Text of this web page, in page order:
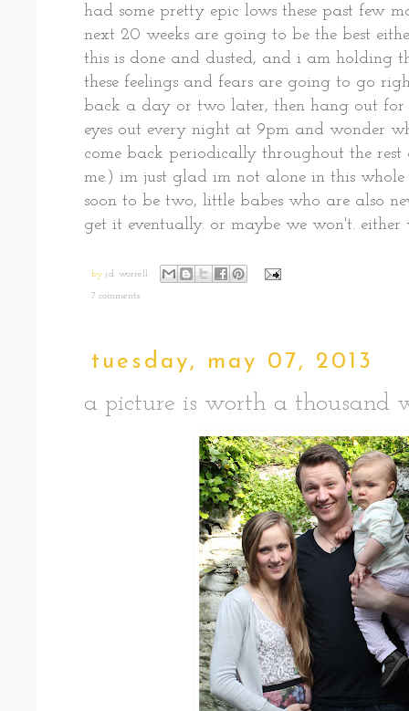
had some pretty epic lows these past few
next 20 weeks are going to be the best
this is done and dusted, and i am holding
these feelings and fears are going to go
back a day or two later, then hang out
eyes out every night at 9pm and wonder
come back periodically throughout the
me.) im just glad im not alone in this
soon to be two, little babes who are also
get it eventually. or maybe we won't.
by j.d. worrell
7 comments:
tuesday, may 07, 2013
a picture is worth a thousand